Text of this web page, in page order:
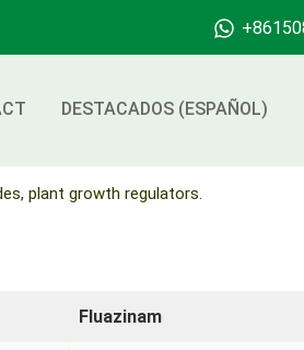
DESTACADOS (ESPAÑOL)
plant growth regulators.
Fluazinam